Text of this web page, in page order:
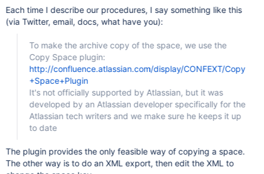
Each time I describe our procedures, I say something like this
(via Twitter, email, docs, what have you):
To make the archive copy of the space, we use the
Copy Space plugin:
http://confluence.atlassian.com/display/CONFEXT/Copy
+Space+Plugin
It's not officially supported by Atlassian, but it was
developed by an Atlassian developer specifically for the
Atlassian tech writers and we make sure he keeps it up
to date
The plugin provides the only feasible way of copying a space.
The other way is to do an XML export, then edit the XML to